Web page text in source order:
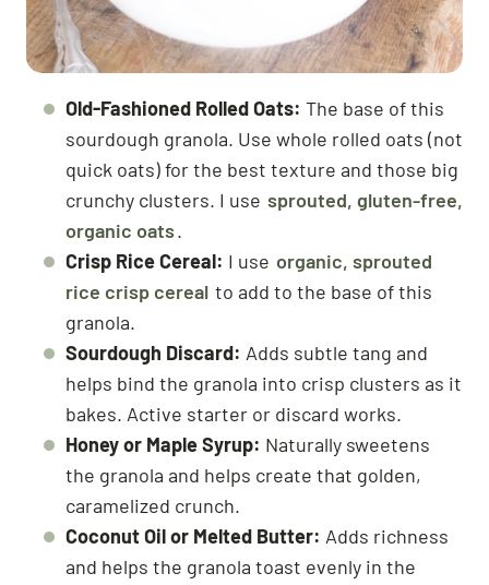
Old-Fashioned Rolled Oats: The base of this
sourdough granola. Use whole rolled oats (not
quick oats) for the best texture and those big
crunchy clusters. I use sprouted, gluten-free,
organic oats.
Crisp Rice Cereal: I use organic, sprouted
rice crisp cereal to add to the base of this
granola.
Sourdough Discard: Adds subtle tang and
helps bind the granola into crisp clusters as it
bakes. Active starter or discard works.
Honey or Maple Syrup: Naturally sweetens
the granola and helps create that golden,
caramelized crunch.
Coconut Oil or Melted Butter: Adds richness
and helps the granola toast evenly in the